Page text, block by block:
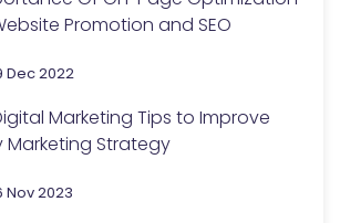
Promotion and SEO
Dec 2022
Marketing Tips to Improve
Marketing Strategy
Nov 2023